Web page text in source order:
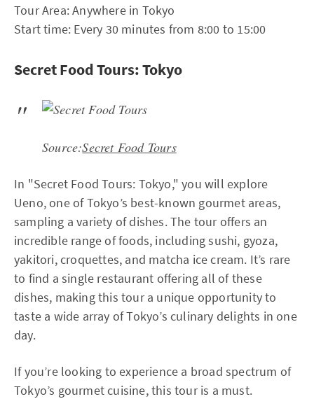
Tour Area: Anywhere in Tokyo
Start time: Every 30 minutes from 8:00 to 15:00
Secret Food Tours: Tokyo
Source:Secret Food Tours
In "Secret Food Tours: Tokyo," you will explore
Ueno, one of Tokyo’s best-known gourmet areas,
sampling a variety of dishes. The tour offers an
incredible range of foods, including sushi, gyoza,
yakitori, croquettes, and matcha ice cream. It’s rare
to find a single restaurant offering all of these
dishes, making this tour a unique opportunity to
taste a wide array of Tokyo’s culinary delights in one
day.
If you’re looking to experience a broad spectrum of
Tokyo’s gourmet cuisine, this tour is a must.